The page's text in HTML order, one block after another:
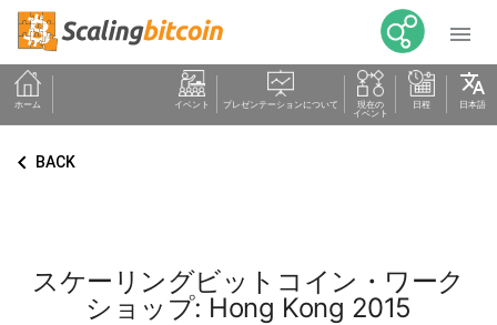

ホーム イベント プレゼンテーションについて
現在の
イベント
日程
translate
日本語
keyboard_arrow_left BACK
スケーリングビットコイン・ワーク
ショップ: Hong Kong 2015